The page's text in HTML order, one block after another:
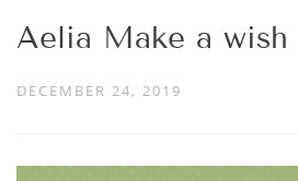
Aelia Make a wish
DECEMBER 24, 2019